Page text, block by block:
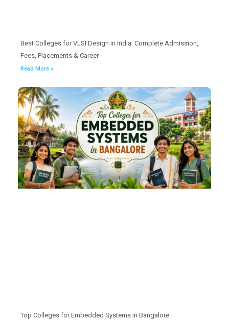
Best Colleges for VLSI Design in India: Complete Admission,
Fees, Placements & Career
Read More »
Top Colleges for Embedded Systems in Bangalore